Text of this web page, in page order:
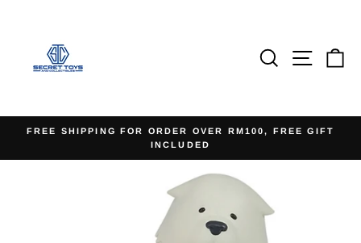
SearchSite
Pause
FREE SHIPPING FOR ORDER OVER RM100, FREE GIFT
INCLUDED